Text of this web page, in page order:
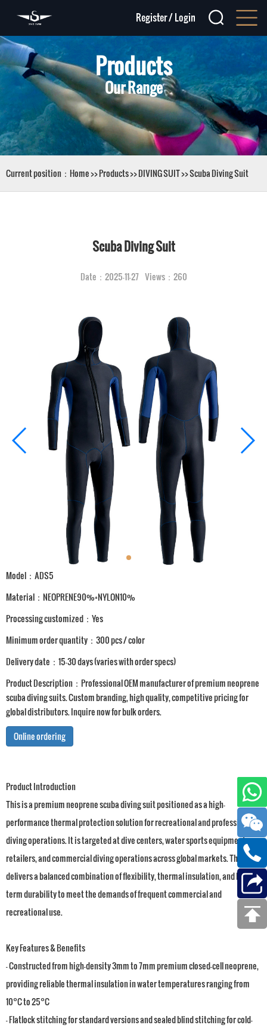
Register/Login
Products
Our Range
Current position： Home>>Products>>DIVING SUIT>>Scuba Diving Suit
Scuba Diving Suit
Date：2025-11-27 Views：260
Model：ADS5
Material：NEOPRENE90%+NYLON10%
Processing customized：Yes
Minimum order quantity：300 pcs / color
Delivery date：15-30 days (varies with order specs)
Product Description：Professional OEM manufacturer of premium neoprene
scuba diving suits. Custom branding, high quality, competitive pricing for
global distributors. Inquire now for bulk orders.
Online ordering
Product Introduction
This is a premium neoprene scuba diving suit positioned as a high-
performance thermal protection solution for recreational and professional
diving operations. It is targeted at dive centers, water sports equipment
retailers, and commercial diving operations across global markets. The suit
delivers a balanced combination of flexibility, thermal insulation, and long-
term durability to meet the demands of frequent commercial and
recreational use.
Key Features & Benefits
- Constructed from high-density 3mm to 7mm premium closed-cell neoprene,
providing reliable thermal insulation in water temperatures ranging from
10°C to 25°C
- Flatlock stitching for standard versions and sealed blind stitching for cold-